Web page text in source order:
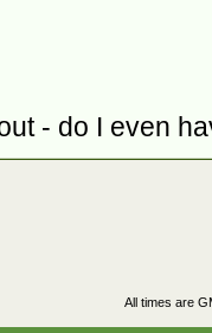
- do I even
All times are